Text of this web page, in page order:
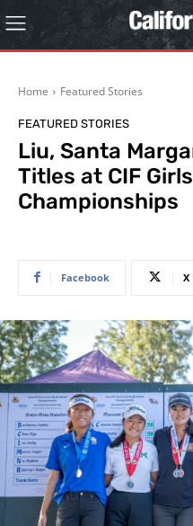
Home Featured Stories
FEATURED STORIES
Liu, Santa
Titles at CIF
Championships
Facebook X